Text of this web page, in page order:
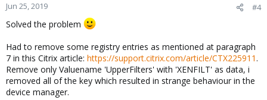
Jun 25, 2019 #4
Solved the problem
Had to remove some registry entries as mentioned at paragraph
7 in this Citrix article: https://support.citrix.com/article/CTX225911 .
Remove only Valuename 'UpperFilters' with 'XENFILT' as data, i
removed all of the key which resulted in strange behaviour in the
device manager.